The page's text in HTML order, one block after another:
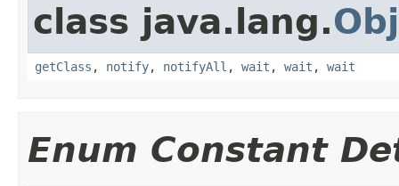
class java.lang.
getClass , notify, notifyAll , wait , wait , wait
Enum Constant